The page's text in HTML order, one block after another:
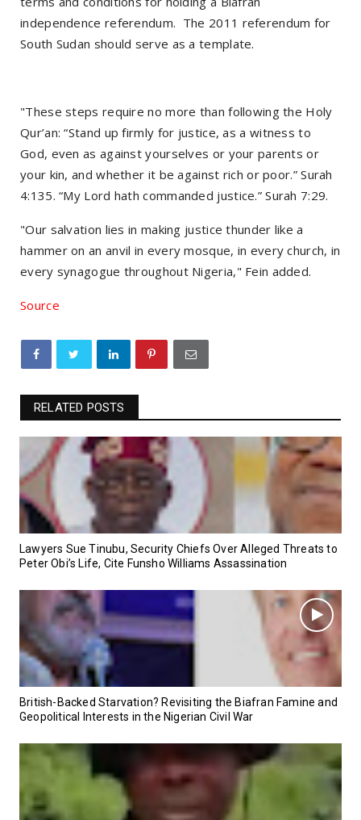
independence referendum. The 2011 referendum for
South Sudan should serve as a template.
"These steps require no more than following the Holy
Qur’an: “Stand up firmly for justice, as a witness to
God, even as against yourselves or your parents or
your kin, and whether it be against rich or poor.” Surah
4:135. “My Lord hath commanded justice.” Surah 7:29.
"Our salvation lies in making justice thunder like a
hammer on an anvil in every mosque, in every church, in
every synagogue throughout Nigeria," Fein added.
Source
RELATED POSTS
Lawyers Sue Tinubu, Security Chiefs Over Alleged Threats to
Peter Obi’s Life, Cite Funsho Williams Assassination
British-Backed Starvation? Revisiting the Biafran Famine and
Geopolitical Interests in the Nigerian Civil War